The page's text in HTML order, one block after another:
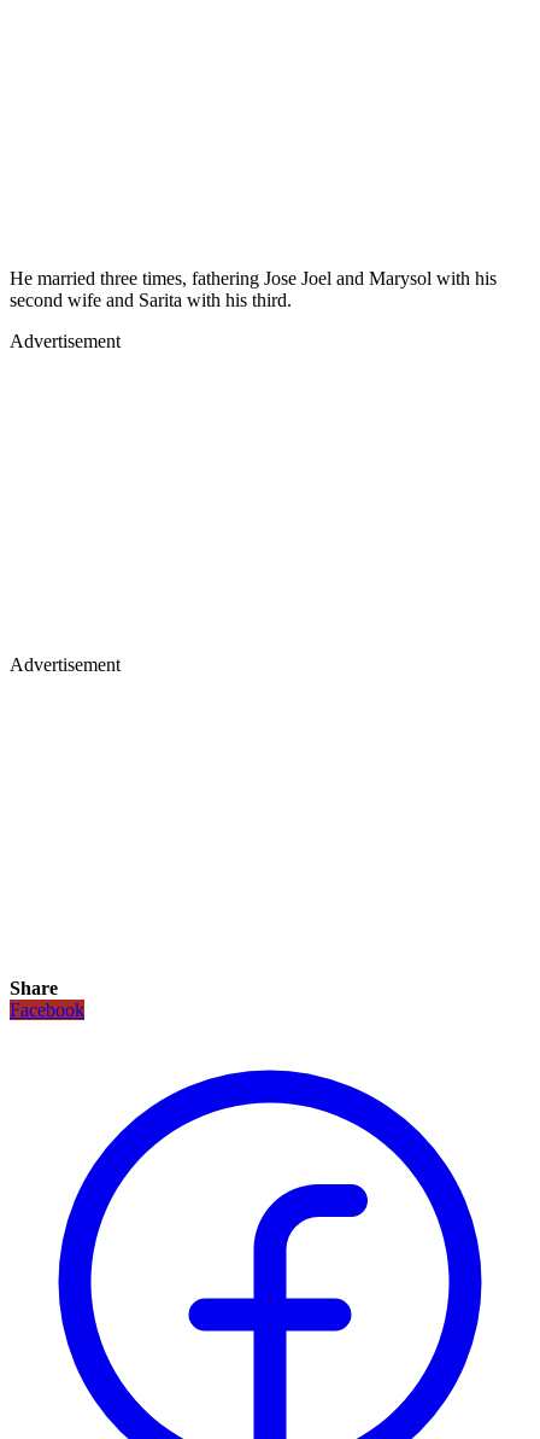
He married three times, fathering Jose Joel and Marysol with his
second wife and Sarita with his third.
Advertisement
Advertisement
Share
Facebook